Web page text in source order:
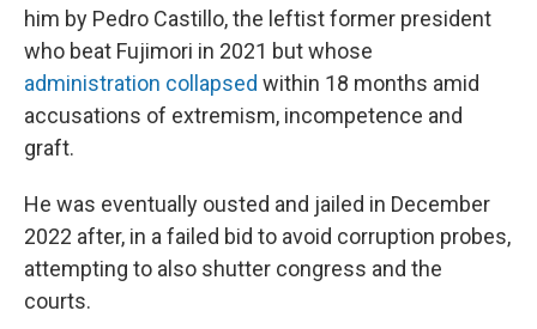
him by Pedro Castillo, the leftist former president
who beat Fujimori in 2021 but whose
administration collapsed within 18 months amid
accusations of extremism, incompetence and
graft.
He was eventually ousted and jailed in December
2022 after, in a failed bid to avoid corruption probes,
attempting to also shutter congress and the
courts.